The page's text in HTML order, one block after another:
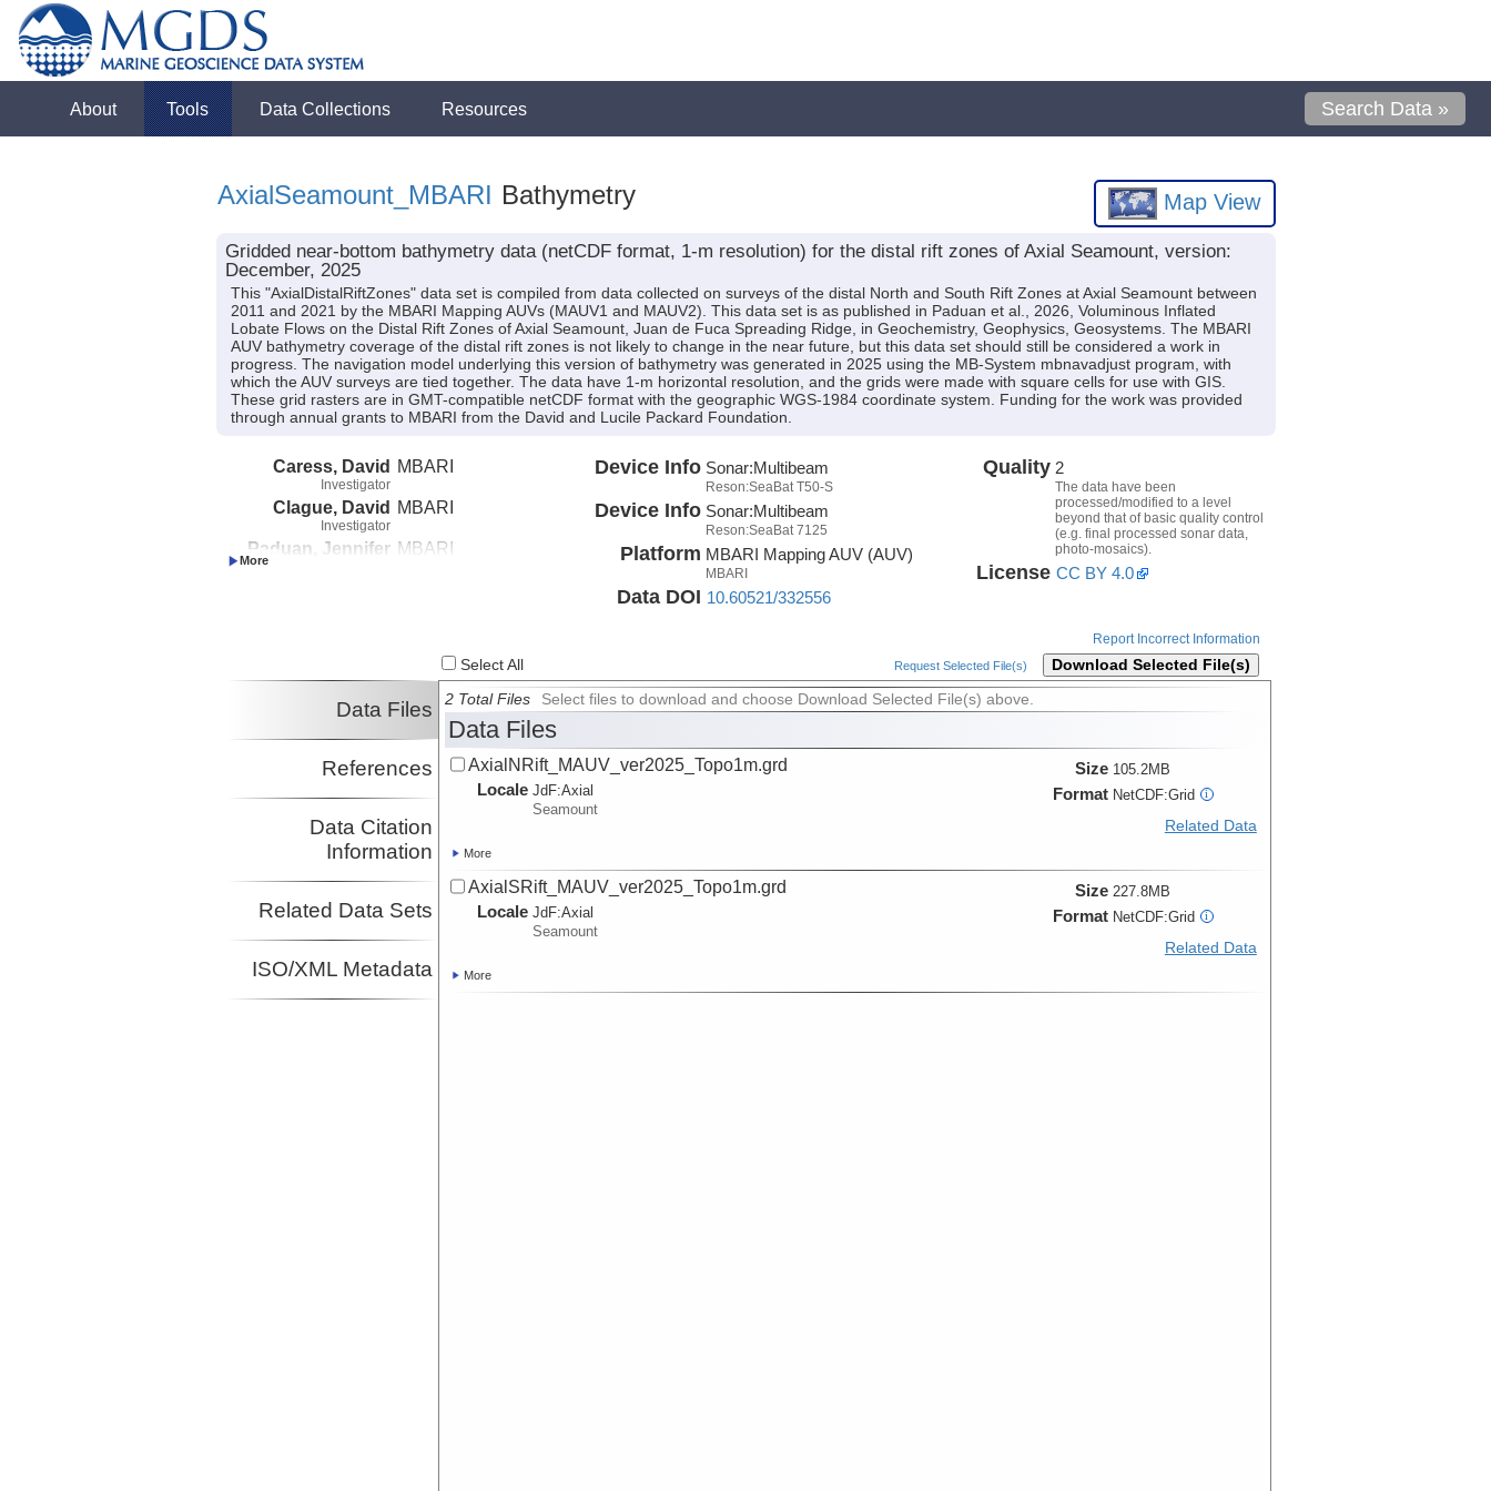
About Tools Data Collections Resources Search Data »
AxialSeamount_MBARI Bathymetry Map View
Gridded near-bottom bathymetry data (netCDF format, 1-m resolution) for the distal rift zones of Axial Seamount, version:
December, 2025
This "AxialDistalRiftZones" data set is compiled from data collected on surveys of the distal North and South Rift Zones at Axial Seamount between
2011 and 2021 by the MBARI Mapping AUVs (MAUV1 and MAUV2). This data set is as published in Paduan et al., 2026, Voluminous Inflated
Lobate Flows on the Distal Rift Zones of Axial Seamount, Juan de Fuca Spreading Ridge, in Geochemistry, Geophysics, Geosystems. The MBARI
AUV bathymetry coverage of the distal rift zones is not likely to change in the near future, but this data set should still be considered a work in
progress. The navigation model underlying this version of bathymetry was generated in 2025 using the MB-System mbnavadjust program, with
which the AUV surveys are tied together. The data have 1-m horizontal resolution, and the grids were made with square cells for use with GIS.
These grid rasters are in GMT-compatible netCDF format with the geographic WGS-1984 coordinate system. Funding for the work was provided
through annual grants to MBARI from the David and Lucile Packard Foundation.
Caress, David
Investigator
MBARI
Clague, David
Investigator
MBARI
Paduan, Jennifer MBARI
Device Info Sonar:Multibeam
Reson:SeaBat T50-S
Device Info Sonar:Multibeam
Reson:SeaBat 7125
Platform MBARI Mapping AUV (AUV)
MBARI
Data DOI 10.60521/332556
Quality 2
The data have been
processed/modified to a level
beyond that of basic quality control
(e.g. final processed sonar data,
photo-mosaics).
License CC BY 4.0
Report Incorrect Information
Select All Request Selected File(s) Download Selected File(s)
Data Files
References
Data Citation
Information
Related Data Sets
ISO/XML Metadata
2 Total Files Select files to download and choose Download Selected File(s) above.
Data Files
AxialNRift_MAUV_ver2025_Topo1m.grd
Locale JdF:Axial
Seamount
Size 105.2MB
Format NetCDF:Grid i
Related Data
More
AxialSRift_MAUV_ver2025_Topo1m.grd
Locale JdF:Axial
Seamount
Size 227.8MB
Format NetCDF:Grid i
Related Data
More